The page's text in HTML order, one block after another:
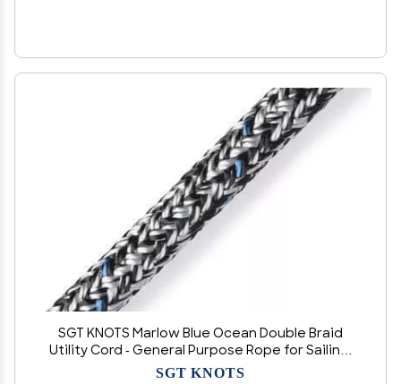
SGT KNOTS Marlow Blue Ocean Double Braid
Utility Cord - General Purpose Rope for Sailing,
Tactical, Hunting, Camping, Hiking, Marine -
SGT KNOTS